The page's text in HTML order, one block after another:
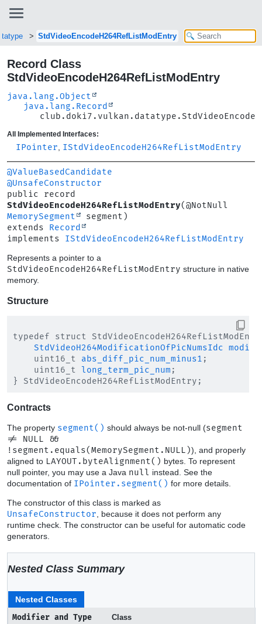
StdVideoEncodeH264RefListModEntry
Record Class
StdVideoEncodeH264RefListModEntry
java.lang.Object
java.lang.Record
All Implemented Interfaces:
IPointer IStdVideoEncodeH264RefListModEntry
@ValueBasedCandidate
@UnsafeConstructor
StdVideoEncodeH264RefListModEntry
MemorySegment
extends Record
implements IStdVideoEncodeH264RefListModEntry
Represents a pointer to a
StdVideoEncodeH264RefListModEntry structure in native
memory.
Structure
typedef struct
StdVideoH264ModificationOfPicNumsIdc
    uint16_t
abs_diff_pic_num_minus1 ;
    uint16_t
long_term_pic_num ;
Contracts
The property segment() should always be not-null (segment
!= NULL &&
!segment.equals(MemorySegment.NULL)), and properly
aligned to LAYOUT.byteAlignment() bytes. To represent
null pointer, you may use a Java null instead. See the
documentation of IPointer.segment() for more details.
The constructor of this class is marked as
UnsafeConstructor , because it does not perform any
runtime check. The constructor can be useful for automatic code
generators.
Nested Class Summary
Nested Classes
Modifier and Type
Class